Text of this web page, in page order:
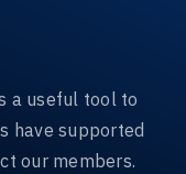
a useful tool to
have supported
our members.